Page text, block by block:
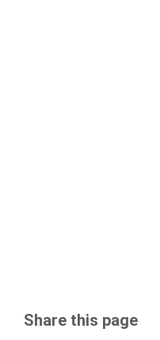
Share this page